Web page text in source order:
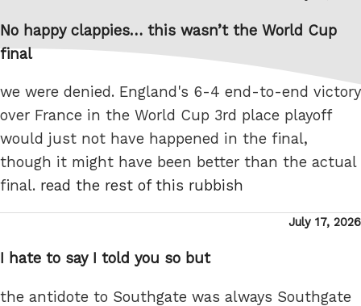
No happy clappies… this wasn’t the World Cup
final
we were denied. England's 6-4 end-to-end victory
over France in the World Cup 3rd place playoff
would just not have happened in the final,
though it might have been better than the actual
final. read the rest of this rubbish
Posted
July 17, 2026
I hate to say I told you so but
the antidote to Southgate was always Southgate